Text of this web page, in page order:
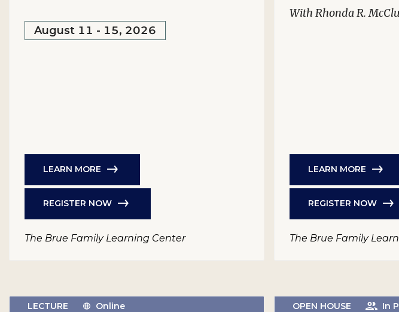
August 11 - 15, 2026
LEARN MORE
REGISTER NOW
The Brue Family Learning Center
With Rhonda R.
LEARN MORE
REGISTER NOW
The Brue Family
LECTURE Online OPEN HOUSE In